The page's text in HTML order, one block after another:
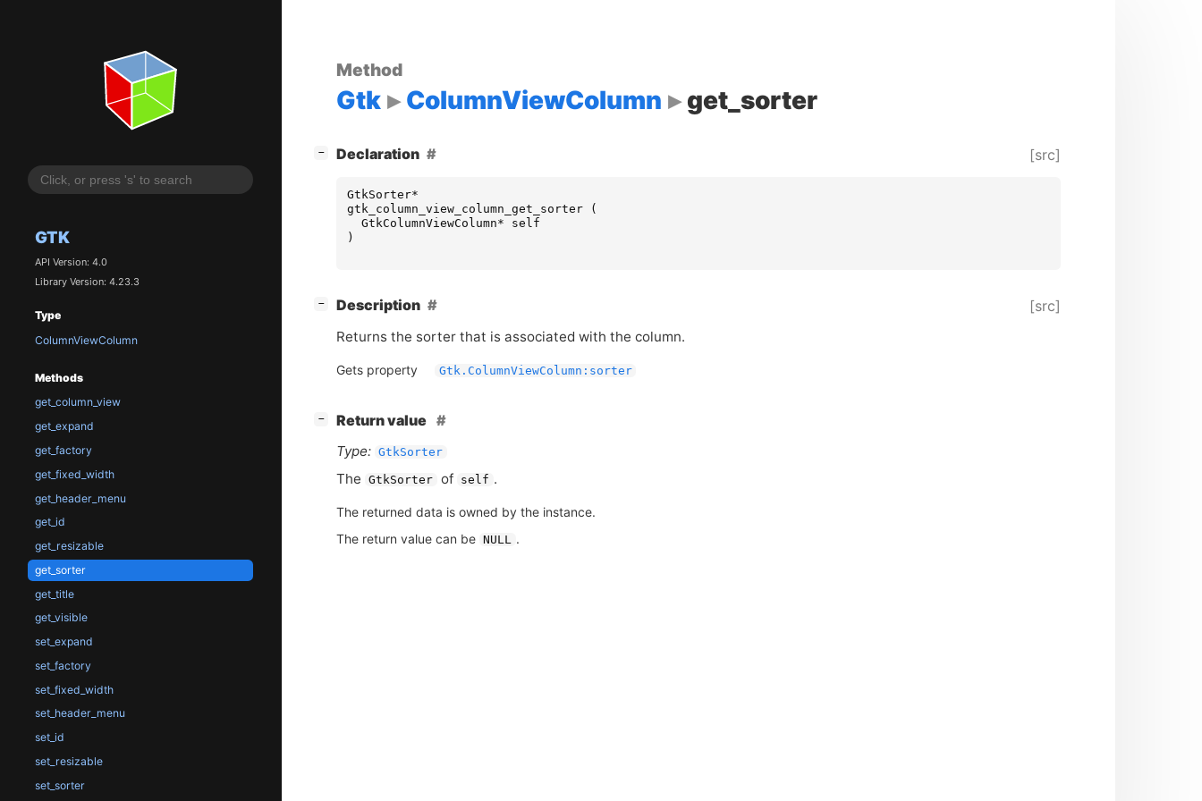
GTK
API Version: 4.0
Library Version: 4.23.3
Type
ColumnViewColumn
Methods
get_column_view
get_expand
get_factory
get_fixed_width
get_header_menu
get_id
get_resizable
get_sorter
get_title
get_visible
set_expand
set_factory
set_fixed_width
set_header_menu
set_id
set_resizable
set_sorter
Method
Gtk ColumnViewColumn get_sorter
− Declaration [src]
GtkSorter*
gtk_column_view_column_get_sorter
(
GtkColumnViewColumn*
self
)
− Description [src]
Returns the sorter that is associated with the column.
Gets property Gtk.ColumnViewColumn:sorter
−
Return value
Type: GtkSorter
The GtkSorter of self .
The returned data is owned by the instance.
The return value can be NULL .